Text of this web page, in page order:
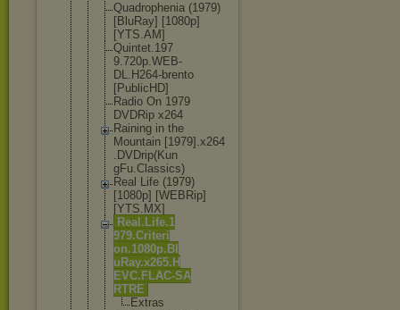
Quadrophenia (1979)
[BluRay] [1080p]
[YTS.AM]
Quintet.197
9.720p.WEB-
DL.H264-brento
[PublicHD]
Radio On 1979
DVDRip x264
Raining in the
Mountain [1979].x264
.DVDrip(Kun
gFu.Classics)
Real Life (1979)
[1080p] [WEBRip]
[YTS.MX]
Real.Life.1
979.Criteri
on.1080p.Bl
uRay.x265.H
EVC.FLAC-SA
RTRE
Extras